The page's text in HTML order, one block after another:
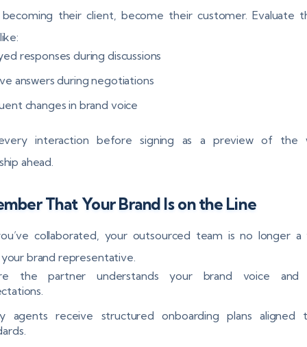
their client, become their customer. Evaluate
responses during discussions
answers during negotiations
changes in brand voice
interaction before signing as a preview of the
ahead.
That Your Brand Is on the Line
collaborated, your outsourced team is no longer a
brand representative.
the partner understands your brand voice and
agents receive structured onboarding plans aligned